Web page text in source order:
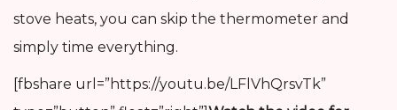
stove heats, you can skip the thermometer and
simply time everything.
[fbshare url=”https://youtu.be/LFlVhQrsvTk”